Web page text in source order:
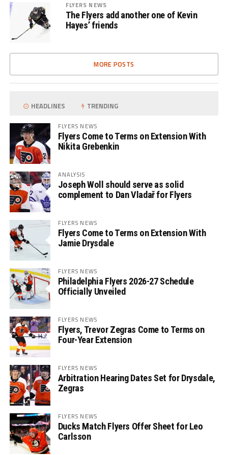
FLYERS NEWS
The Flyers add another one of Kevin
Hayes’ friends
MORE POSTS
HEADLINES TRENDING
FLYERS NEWS
Flyers Come to Terms on Extension With
Nikita Grebenkin
ANALYSIS
Joseph Woll should serve as solid
complement to Dan Vladař for Flyers
FLYERS NEWS
Flyers Come to Terms on Extension With
Jamie Drysdale
FLYERS NEWS
Philadelphia Flyers 2026-27 Schedule
Officially Unveiled
FLYERS NEWS
Flyers, Trevor Zegras Come to Terms on
Four-Year Extension
FLYERS NEWS
Arbitration Hearing Dates Set for Drysdale,
Zegras
FLYERS NEWS
Ducks Match Flyers Offer Sheet for Leo
Carlsson